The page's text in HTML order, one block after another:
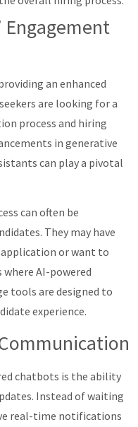
Engagement
an enhanced
are looking for a
process and hiring
in generative
can play a pivotal
can often be
They may have
or want to
AI-powered
tools are designed to
experience.
chatbots is the ability
Instead of waiting
real-time notifications